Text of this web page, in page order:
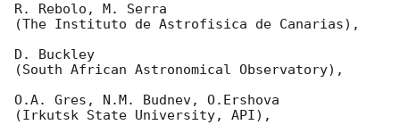
R. Rebolo, M. Serra
(The Instituto de Astrofisica de Canarias),
D. Buckley
(South African Astronomical Observatory),
O.A. Gres, N.M. Budnev, O.Ershova
(Irkutsk State University, API),